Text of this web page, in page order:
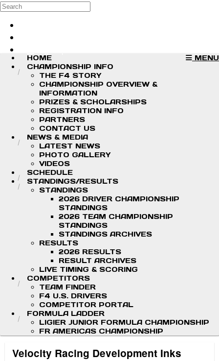
Skip to main content
Search
MENU
HOME
CHAMPIONSHIP INFO
THE F4 STORY
CHAMPIONSHIP OVERVIEW &
INFORMATION
PRIZES & SCHOLARSHIPS
REGISTRATION INFO
PARTNERS
CONTACT US
NEWS & MEDIA
LATEST NEWS
PHOTO GALLERY
VIDEOS
SCHEDULE
STANDINGS/RESULTS
STANDINGS
2026 DRIVER CHAMPIONSHIP
STANDINGS
2026 TEAM CHAMPIONSHIP
STANDINGS
STANDINGS ARCHIVES
RESULTS
2026 RESULTS
RESULT ARCHIVES
LIVE TIMING & SCORING
COMPETITORS
TEAM FINDER
F4 U.S. DRIVERS
COMPETITOR PORTAL
FORMULA LADDER
LIGIER JUNIOR FORMULA CHAMPIONSHIP
FR AMERICAS CHAMPIONSHIP
Velocity Racing Development Inks